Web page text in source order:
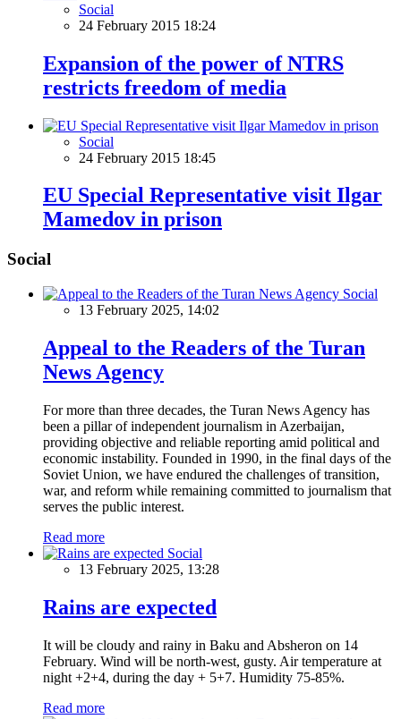
Social
24 February 2015 18:24
Expansion of the power of NTRS
restricts freedom of media
Social
24 February 2015 18:45
EU Special Representative visit Ilgar
Mamedov in prison
Social
Social
13 February 2025, 14:02
Appeal to the Readers of the Turan
News Agency
For more than three decades, the Turan News Agency has
been a pillar of independent journalism in Azerbaijan,
providing objective and reliable reporting amid political and
economic instability. Founded in 1990, in the final days of the
Soviet Union, we have endured the challenges of transition,
war, and reform while remaining committed to journalism that
serves the public interest.
Read more
Social
13 February 2025, 13:28
Rains are expected
It will be cloudy and rainy in Baku and Absheron on 14
February. Wind will be north-west, gusty. Air temperature at
night +2+4, during the day + 5+7. Humidity 75-85%.
Read more